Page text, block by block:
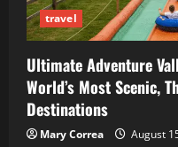
travel
Ultimate Adventure
World’s Most Scenic,
Destinations
Mary Correa August